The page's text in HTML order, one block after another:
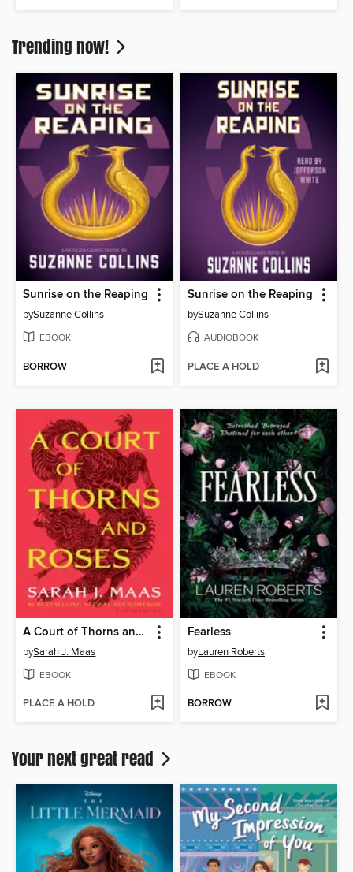
Trending now!
Sunrise on the Reaping
bySuzanne Collins
EBOOK
BORROW
Sunrise on the Reaping
bySuzanne Collins
AUDIOBOOK
PLACE A HOLD
A Court of Thorns and Roses
bySarah J. Maas
EBOOK
PLACE A HOLD
Fearless
byLauren Roberts
EBOOK
BORROW
Your next great read